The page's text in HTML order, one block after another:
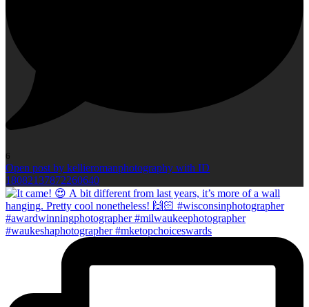
6
Open post by kellieromanphotography with ID
18082137872260640